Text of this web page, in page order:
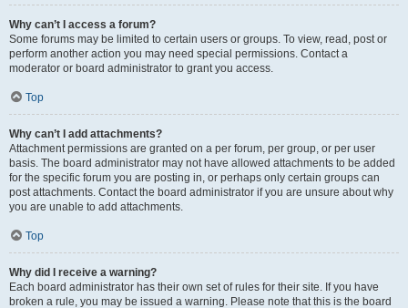
Why can’t I access a forum?
Some forums may be limited to certain users or groups. To view, read, post or
perform another action you may need special permissions. Contact a
moderator or board administrator to grant you access.
Top
Why can’t I add attachments?
Attachment permissions are granted on a per forum, per group, or per user
basis. The board administrator may not have allowed attachments to be added
for the specific forum you are posting in, or perhaps only certain groups can
post attachments. Contact the board administrator if you are unsure about why
you are unable to add attachments.
Top
Why did I receive a warning?
Each board administrator has their own set of rules for their site. If you have
broken a rule, you may be issued a warning. Please note that this is the board